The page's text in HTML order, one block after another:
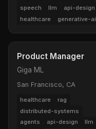
speech
llm
api-design
healthcare
generative-ai
Product Manager
Giga ML
San Francisco, CA
healthcare
rag
distributed-systems
agents
api-design
llm